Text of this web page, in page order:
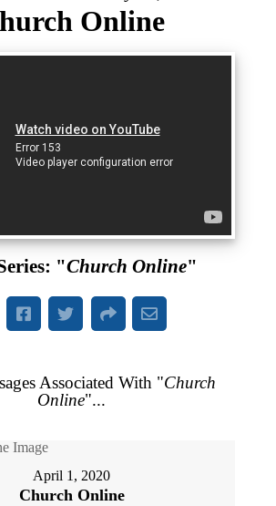
Online
"Church Online"
Associated With "Church
Online"...
April 1, 2020
Church Online